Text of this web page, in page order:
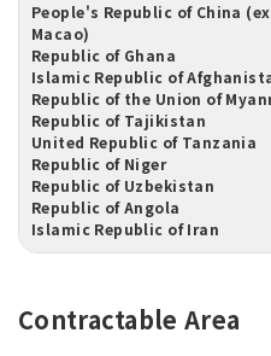
People's Republic of China
Macao)
Republic of Ghana
Islamic Republic of
Republic of the Union of
Republic of Tajikistan
United Republic of Tanzania
Republic of Niger
Republic of Uzbekistan
Republic of Angola
Islamic Republic of Iran
Contractable Area